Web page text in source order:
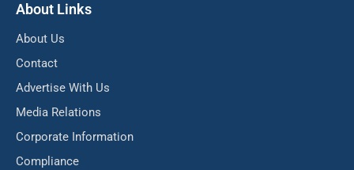
About Links
About Us
Contact
Advertise With Us
Media Relations
Corporate Information
Compliance